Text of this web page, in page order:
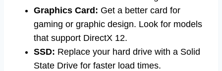
Graphics Card: Get a better card for
gaming or graphic design. Look for models
that support DirectX 12.
SSD: Replace your hard drive with a Solid
State Drive for faster load times.